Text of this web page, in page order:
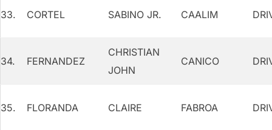
33. CORTEL SABINO JR. CAALIM
34. FERNANDEZ
CHRISTIAN
JOHN
CANICO
35. FLORANDA CLAIRE FABROA